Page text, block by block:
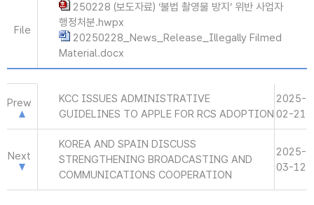
File
250228 (보도자료) ‘불법 촬영물 방지’ 위반 사업자
행정처분.hwpx
20250228_News_Release_Illegally Filmed
Material.docx
Prew
KCC ISSUES ADMINISTRATIVE
GUIDELINES TO APPLE FOR RCS ADOPTION
2025-
02-21
Next
KOREA AND SPAIN DISCUSS
STRENGTHENING BROADCASTING AND
COMMUNICATIONS COOPERATION
2025-
03-12